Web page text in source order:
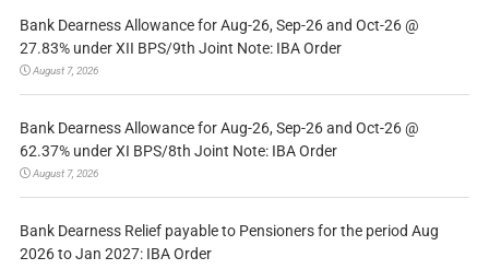
Bank Dearness Allowance for Aug-26, Sep-26 and Oct-26 @
27.83% under XII BPS/9th Joint Note: IBA Order
August 7, 2026
Bank Dearness Allowance for Aug-26, Sep-26 and Oct-26 @
62.37% under XI BPS/8th Joint Note: IBA Order
August 7, 2026
Bank Dearness Relief payable to Pensioners for the period Aug
2026 to Jan 2027: IBA Order